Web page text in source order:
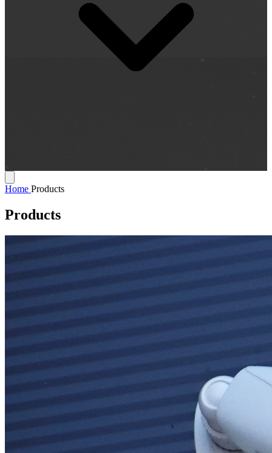
Home Products
Products